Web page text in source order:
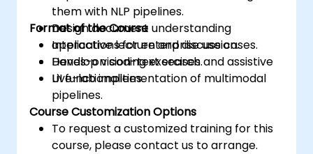
them with NLP pipelines.
Design document understanding
applications for enterprise use cases.
Develop vision-text search and assistive
UI functionalities.
Format of the Course
Interactive lecture and discussion.
Hands-on coding exercises.
Live-lab implementation of multimodal
pipelines.
Course Customization Options
To request a customized training for this
course, please contact us to arrange.